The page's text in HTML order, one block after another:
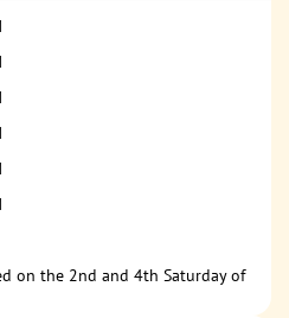
on the 2nd and 4th Saturday of